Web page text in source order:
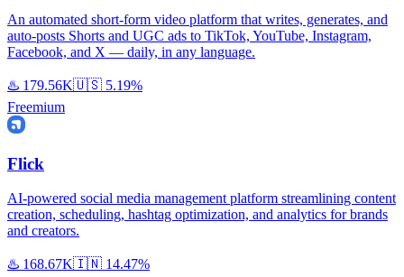
An automated short-form video platform that writes, generates, and
auto-posts Shorts and UGC ads to TikTok, YouTube, Instagram,
Facebook, and X — daily, in any language.
♨️ 179.56K🇺🇸 5.19%
Freemium
Flick
AI-powered social media management platform streamlining content
creation, scheduling, hashtag optimization, and analytics for brands
and creators.
♨️ 168.67K🇮🇳 14.47%